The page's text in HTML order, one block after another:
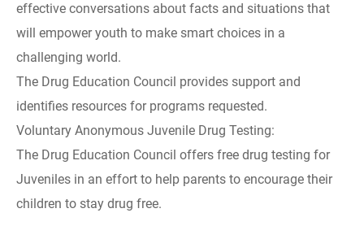
effective conversations about facts and situations that
will empower youth to make smart choices in a
challenging world.
The Drug Education Council provides support and
identifies resources for programs requested.
Voluntary Anonymous Juvenile Drug Testing:
The Drug Education Council offers free drug testing for
Juveniles in an effort to help parents to encourage their
children to stay drug free.